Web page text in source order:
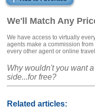
We'll Match Any
We have access to virtually
agents make a commission
every other agent or online
Why wouldn't you want
side...for free?
Related articles: